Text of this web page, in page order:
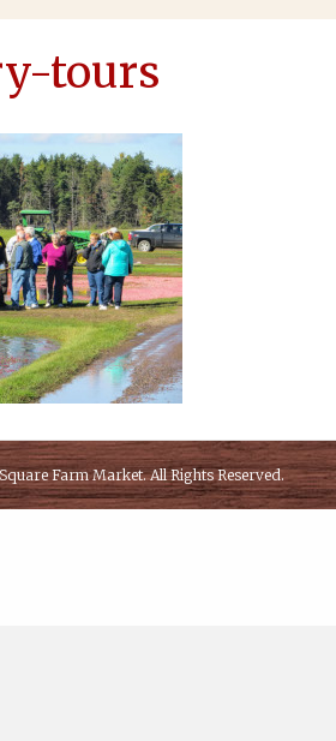
tours
Farm Market. All Rights Reserved.